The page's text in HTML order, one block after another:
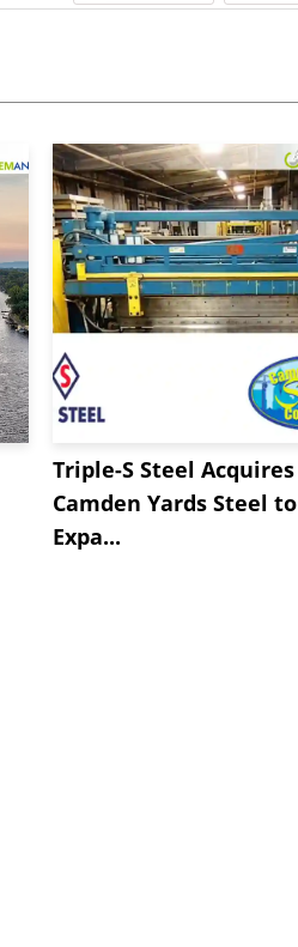
Triple-S Steel Acquires
Camden Yards Steel to
Expa...